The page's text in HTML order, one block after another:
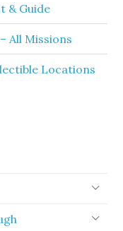
& Guide
All Missions
Locations